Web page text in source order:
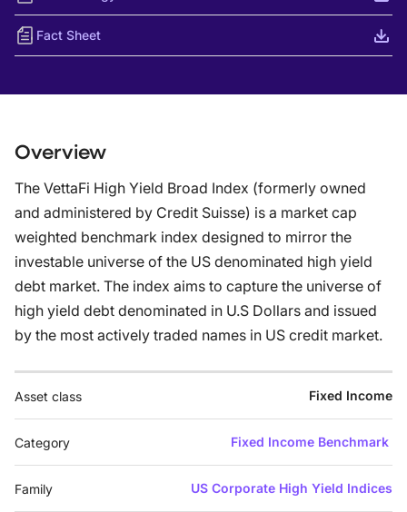
Fact Sheet
Overview
The VettaFi High Yield Broad Index (formerly owned
and administered by Credit Suisse) is a market cap
weighted benchmark index designed to mirror the
investable universe of the US denominated high yield
debt market. The index aims to capture the universe of
high yield debt denominated in U.S Dollars and issued
by the most actively traded names in US credit market.
Asset class Fixed Income
Category Fixed Income Benchmark
Family US Corporate High Yield Indices